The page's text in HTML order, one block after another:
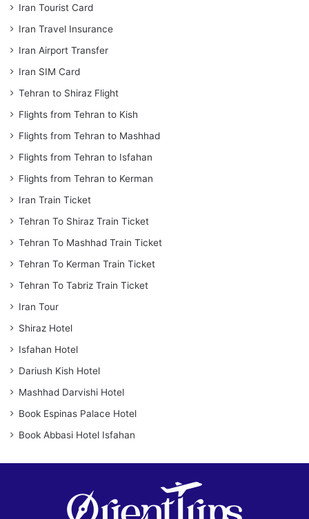
Iran Tourist Card
Iran Travel Insurance
Iran Airport Transfer
Iran SIM Card
Tehran to Shiraz Flight
Flights from Tehran to Kish
Flights from Tehran to Mashhad
Flights from Tehran to Isfahan
Flights from Tehran to Kerman
Iran Train Ticket
Tehran To Shiraz Train Ticket
Tehran To Mashhad Train Ticket
Tehran To Kerman Train Ticket
Tehran To Tabriz Train Ticket
Iran Tour
Shiraz Hotel
Isfahan Hotel
Dariush Kish Hotel
Mashhad Darvishi Hotel
Book Espinas Palace Hotel
Book Abbasi Hotel Isfahan